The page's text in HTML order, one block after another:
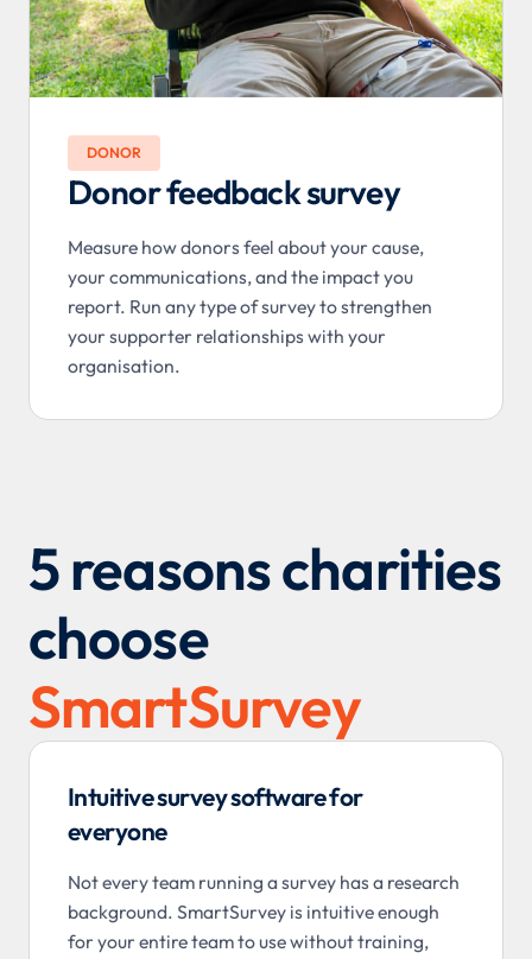
DONOR
Donor feedback survey
Measure how donors feel about your cause,
your communications, and the impact you
report. Run any type of survey to strengthen
your supporter relationships with your
organisation.
5 reasons charities
choose
SmartSurvey
Intuitive survey software for
everyone
Not every team running a survey has a research
background. SmartSurvey is intuitive enough
for your entire team to use without training,